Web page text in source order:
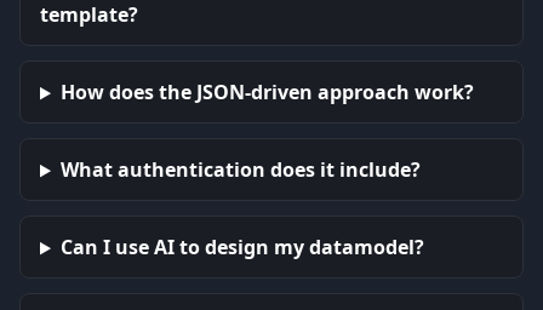
template?
How does the JSON-driven approach work?
What authentication does it include?
Can I use AI to design my datamodel?